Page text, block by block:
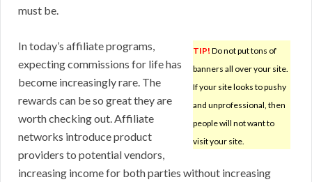
must be.
TIP! Do not put tons of
banners all over your site.
If your site looks to pushy
and unprofessional, then
people will not want to
visit your site.
In today’s affiliate programs,
expecting commissions for life has
become increasingly rare. The
rewards can be so great they are
worth checking out. Affiliate
networks introduce product
providers to potential vendors,
increasing income for both parties without increasing